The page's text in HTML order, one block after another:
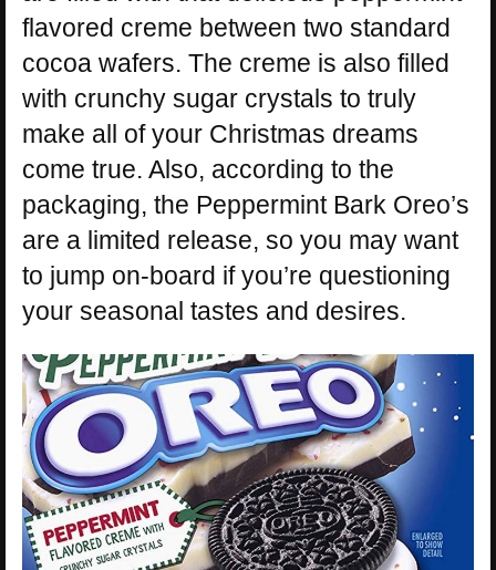
flavored creme between two standard
cocoa wafers. The creme is also filled
with crunchy sugar crystals to truly
make all of your Christmas dreams
come true. Also, according to the
packaging, the Peppermint Bark Oreo’s
are a limited release, so you may want
to jump on-board if you’re questioning
your seasonal tastes and desires.